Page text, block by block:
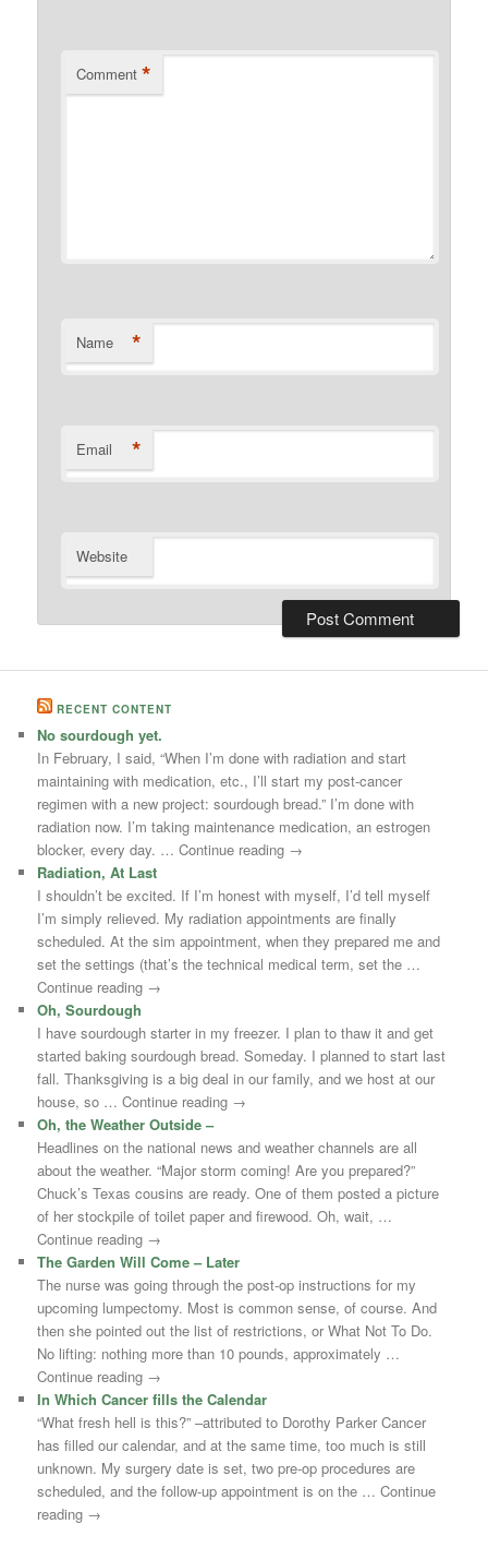
Comment *
Name *
Email *
Website
RECENT CONTENT
No sourdough yet.
In February, I said, “When I’m done with radiation and start
maintaining with medication, etc., I’ll start my post-cancer
regimen with a new project: sourdough bread.” I’m done with
radiation now. I’m taking maintenance medication, an estrogen
blocker, every day. … Continue reading →
Radiation, At Last
I shouldn’t be excited. If I’m honest with myself, I’d tell myself
I’m simply relieved. My radiation appointments are finally
scheduled. At the sim appointment, when they prepared me and
set the settings (that’s the technical medical term, set the …
Continue reading →
Oh, Sourdough
I have sourdough starter in my freezer. I plan to thaw it and get
started baking sourdough bread. Someday. I planned to start last
fall. Thanksgiving is a big deal in our family, and we host at our
house, so … Continue reading →
Oh, the Weather Outside –
Headlines on the national news and weather channels are all
about the weather. “Major storm coming! Are you prepared?”
Chuck’s Texas cousins are ready. One of them posted a picture
of her stockpile of toilet paper and firewood. Oh, wait, …
Continue reading →
The Garden Will Come – Later
The nurse was going through the post-op instructions for my
upcoming lumpectomy. Most is common sense, of course. And
then she pointed out the list of restrictions, or What Not To Do.
No lifting: nothing more than 10 pounds, approximately …
Continue reading →
In Which Cancer fills the Calendar
“What fresh hell is this?” –attributed to Dorothy Parker Cancer
has filled our calendar, and at the same time, too much is still
unknown. My surgery date is set, two pre-op procedures are
scheduled, and the follow-up appointment is on the … Continue
reading →